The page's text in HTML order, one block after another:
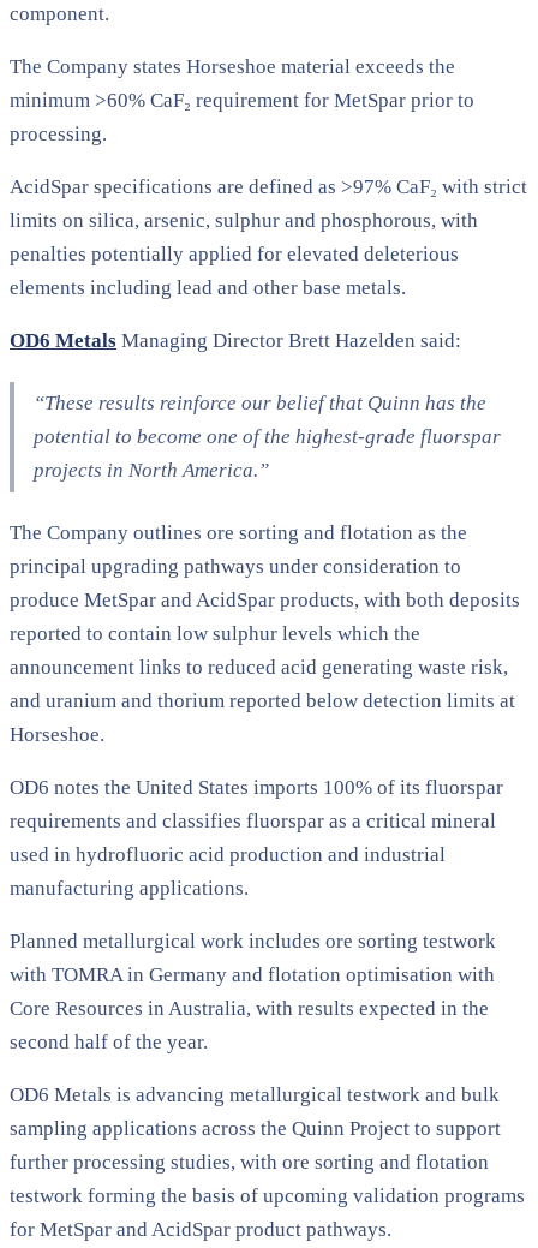
component.
The Company states Horseshoe material exceeds the
minimum >60% CaF₂ requirement for MetSpar prior to
processing.
AcidSpar specifications are defined as >97% CaF₂ with strict
limits on silica, arsenic, sulphur and phosphorous, with
penalties potentially applied for elevated deleterious
elements including lead and other base metals.
OD6 Metals Managing Director Brett Hazelden said:
“These results reinforce our belief that Quinn has the
potential to become one of the highest-grade fluorspar
projects in North America.”
The Company outlines ore sorting and flotation as the
principal upgrading pathways under consideration to
produce MetSpar and AcidSpar products, with both deposits
reported to contain low sulphur levels which the
announcement links to reduced acid generating waste risk,
and uranium and thorium reported below detection limits at
Horseshoe.
OD6 notes the United States imports 100% of its fluorspar
requirements and classifies fluorspar as a critical mineral
used in hydrofluoric acid production and industrial
manufacturing applications.
Planned metallurgical work includes ore sorting testwork
with TOMRA in Germany and flotation optimisation with
Core Resources in Australia, with results expected in the
second half of the year.
OD6 Metals is advancing metallurgical testwork and bulk
sampling applications across the Quinn Project to support
further processing studies, with ore sorting and flotation
testwork forming the basis of upcoming validation programs
for MetSpar and AcidSpar product pathways.